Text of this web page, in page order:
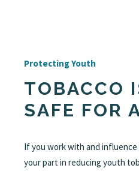
Protecting Youth
TOBACCO
SAFE FOR
If you work with and
your part in reducing youth